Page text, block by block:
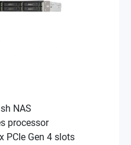
NAS
processor
PCIe Gen 4 slots